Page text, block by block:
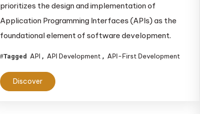
prioritizes the design and implementation of
Application Programming Interfaces (APIs) as the
foundational element of software development.
Tagged API , API Development , API-First Development
Discover